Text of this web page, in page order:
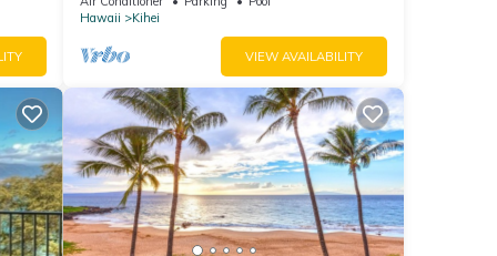
Hawaii
Kihei
VIEW AVAILABILITY